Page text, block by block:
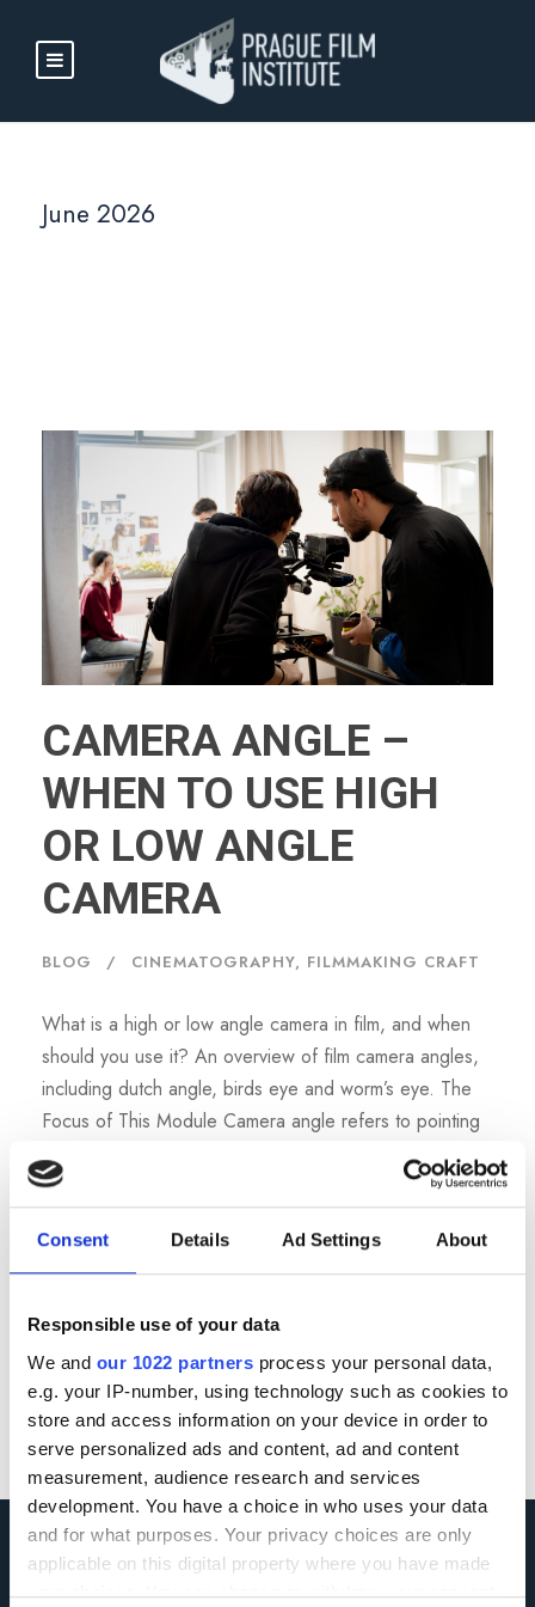
Consent Details Ad Settings About
Responsible use of your data
We and our 1022 partners process your personal data,
e.g. your IP-number, using technology such as cookies to
store and access information on your device in order to
serve personalized ads and content, ad and content
measurement, audience research and services
development. You have a choice in who uses your data
and for what purposes. Your privacy choices are only
applicable on this digital property where you have made
your choices. You can change or withdraw your consent
June 2026
CAMERA ANGLE –
WHEN TO USE HIGH
OR LOW ANGLE
CAMERA
BLOG CINEMATOGRAPHY, FILMMAKING CRAFT
What is a high or low angle camera in film, and when
should you use it? An overview of film camera angles,
including dutch angle, birds eye and worm’s eye. The
Focus of This Module Camera angle refers to pointing
the camera up, down, or rotated slightly. Different
angles shape power dynamics, emotion, and how...
Read More